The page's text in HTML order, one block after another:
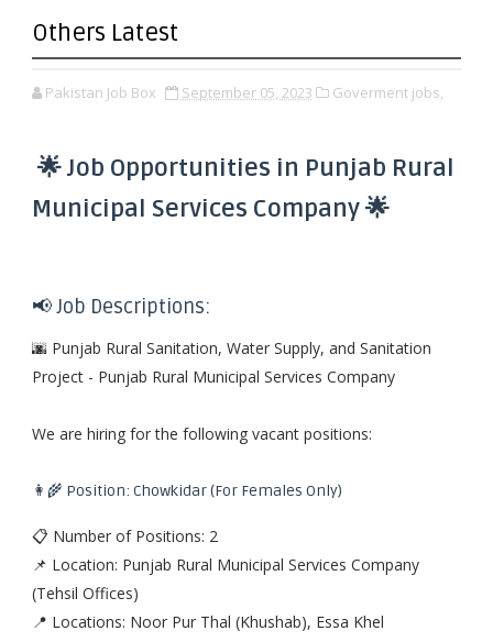
Others Latest
Pakistan Job Box September 05, 2023 Goverment jobs,
🌟 Job Opportunities in Punjab Rural
Municipal Services Company 🌟
📢 Job Descriptions:
🌆 Punjab Rural Sanitation, Water Supply, and Sanitation
Project - Punjab Rural Municipal Services Company
We are hiring for the following vacant positions:
👩‍🌾 Position: Chowkidar (For Females Only)
📋 Number of Positions: 2
📌 Location: Punjab Rural Municipal Services Company
(Tehsil Offices)
📍 Locations: Noor Pur Thal (Khushab), Essa Khel